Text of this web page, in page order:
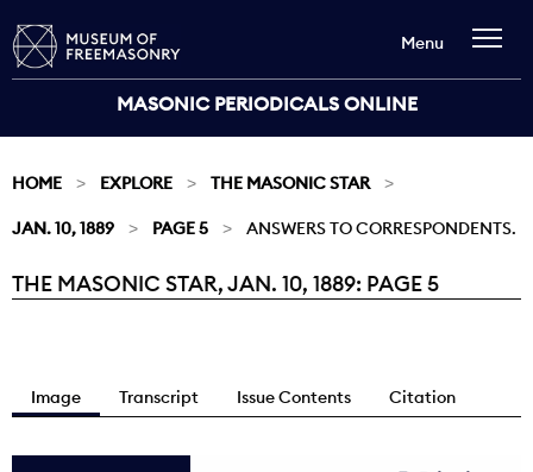
MASONIC PERIODICALS ONLINE
Menu
HOME EXPLORE THE MASONIC STAR
JAN. 10, 1889 PAGE 5 ANSWERS TO CORRESPONDENTS.
Current:
THE MASONIC STAR, JAN. 10, 1889: PAGE 5
Image Transcript Issue Contents Citation